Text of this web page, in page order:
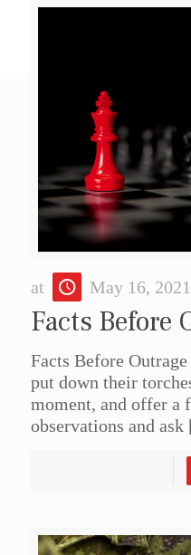
at May 16, 2021
Facts Before
Facts Before
put down their
moment, and offer a
observations and ask